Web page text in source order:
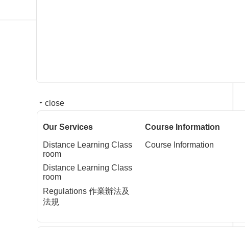
close
Our Services
Distance Learning Class
room
Distance Learning Class
room
Regulations 作業辦法及
法規
Course Information
Course Information